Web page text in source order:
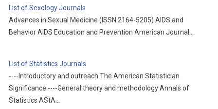
List of Sexology Journals
Advances in Sexual Medicine (ISSN 2164-5205) AIDS and
Behavior AIDS Education and Prevention American Journal…
List of Statistics Journals
----Introductory and outreach The American Statistician
Significance ----General theory and methodology Annals of
Statistics AStA…